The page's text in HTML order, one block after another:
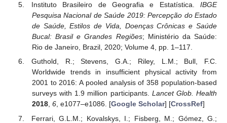
Instituto Brasileiro de Geografia e Estatística. IBGE
Pesquisa Nacional de Saúde 2019: Percepção do Estado
de Saúde, Estilos de Vida, Doenças Crônicas e Saúde
Bucal: Brasil e Grandes Regiões; Ministério da Saúde:
Rio de Janeiro, Brazil, 2020; Volume 4, pp. 1–117.
Guthold, R.; Stevens, G.A.; Riley, L.M.; Bull, F.C.
Worldwide trends in insufficient physical activity from
2001 to 2016: A pooled analysis of 358 population-based
surveys with 1.9 million participants. Lancet Glob. Health
2018, 6, e1077–e1086. [Google Scholar] [CrossRef]
Ferrari, G.L.M.; Kovalskys, I.; Fisberg, M.; Gómez, G.;